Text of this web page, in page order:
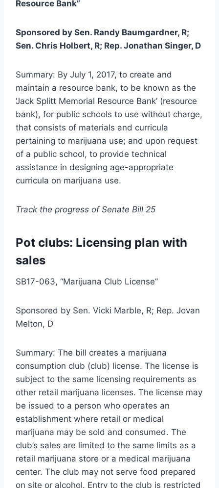
Resource Bank”
Sponsored by Sen. Randy Baumgardner, R;
Sen. Chris Holbert, R; Rep. Jonathan Singer, D
Summary: By July 1, 2017, to create and
maintain a resource bank, to be known as the
‘Jack Splitt Memorial Resource Bank’ (resource
bank), for public schools to use without charge,
that consists of materials and curricula
pertaining to marijuana use; and upon request
of a public school, to provide technical
assistance in designing age-appropriate
curricula on marijuana use.
Track the progress of Senate Bill 25
Pot clubs: Licensing plan with
sales
SB17-063, “Marijuana Club License”
Sponsored by Sen. Vicki Marble, R; Rep. Jovan
Melton, D
Summary: The bill creates a marijuana
consumption club (club) license. The license is
subject to the same licensing requirements as
other retail marijuana licenses. The license may
be issued to a person who operates an
establishment where retail or medical
marijuana may be sold and consumed. The
club’s sales are limited to the same limits as a
retail marijuana store or a medical marijuana
center. The club may not serve food prepared
on site or alcohol. Entry to the club is restricted